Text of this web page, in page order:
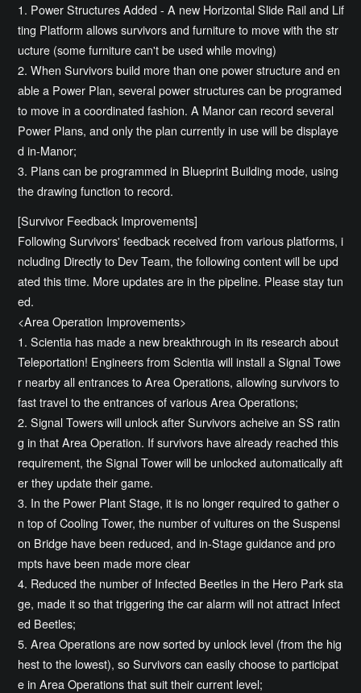
1. Power Structures Added - A new Horizontal Slide Rail and Lif
ting Platform allows survivors and furniture to move with the str
ucture (some furniture can't be used while moving)
2. When Survivors build more than one power structure and en
able a Power Plan, several power structures can be programed
to move in a coordinated fashion. A Manor can record several
Power Plans, and only the plan currently in use will be displaye
d in-Manor;
3. Plans can be programmed in Blueprint Building mode, using
the drawing function to record.
[Survivor Feedback Improvements]
Following Survivors' feedback received from various platforms, i
ncluding Directly to Dev Team, the following content will be upd
ated this time. More updates are in the pipeline. Please stay tun
ed.
<Area Operation Improvements>
1. Scientia has made a new breakthrough in its research about
Teleportation! Engineers from Scientia will install a Signal Towe
r nearby all entrances to Area Operations, allowing survivors to
fast travel to the entrances of various Area Operations;
2. Signal Towers will unlock after Survivors acheive an SS ratin
g in that Area Operation. If survivors have already reached this
requirement, the Signal Tower will be unlocked automatically aft
er they update their game.
3. In the Power Plant Stage, it is no longer required to gather o
n top of Cooling Tower, the number of vultures on the Suspensi
on Bridge have been reduced, and in-Stage guidance and pro
mpts have been made more clear
4. Reduced the number of Infected Beetles in the Hero Park sta
ge, made it so that triggering the car alarm will not attract Infect
ed Beetles;
5. Area Operations are now sorted by unlock level (from the hig
hest to the lowest), so Survivors can easily choose to participat
e in Area Operations that suit their current level;